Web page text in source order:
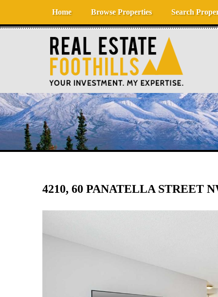
Home Browse Properties Search
4210, 60 PANATELLA STREET